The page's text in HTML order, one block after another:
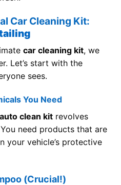
Car Cleaning Kit:
car cleaning kit, we
Let’s start with the
sees.
You Need
auto clean kit revolves
need products that are
your vehicle’s protective
(Crucial!)